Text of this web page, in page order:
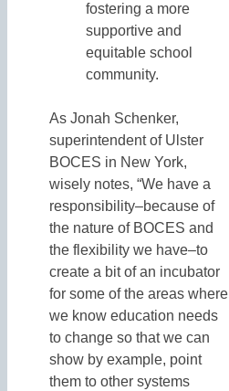
fostering a more
supportive and
equitable school
community.
As Jonah Schenker,
superintendent of Ulster
BOCES in New York,
wisely notes, “We have a
responsibility–because of
the nature of BOCES and
the flexibility we have–to
create a bit of an incubator
for some of the areas where
we know education needs
to change so that we can
show by example, point
them to other systems